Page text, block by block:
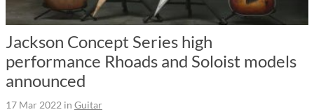
Jackson Concept Series high
performance Rhoads and Soloist models
announced
17 Mar 2022 in Guitar